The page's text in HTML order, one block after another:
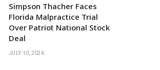
Simpson Thacher Faces
Florida Malpractice Trial
Over Patriot National Stock
Deal
JULY 10, 2026